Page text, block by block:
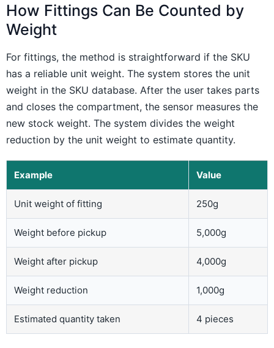
How Fittings Can Be Counted by
Weight
For fittings, the method is straightforward if the SKU
has a reliable unit weight. The system stores the unit
weight in the SKU database. After the user takes parts
and closes the compartment, the sensor measures the
new stock weight. The system divides the weight
reduction by the unit weight to estimate quantity.
Example Value
Unit weight of fitting 250g
Weight before pickup 5,000g
Weight after pickup 4,000g
Weight reduction 1,000g
Estimated quantity taken 4 pieces